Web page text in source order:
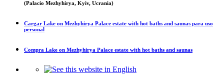
(Palacio Mezhyhirya, Kyiv, Ucrania)
Cargar Lake on Mezhyhirya Palace estate with hot baths and saunas para uso
personal
Compra Lake on Mezhyhirya Palace estate with hot baths and saunas